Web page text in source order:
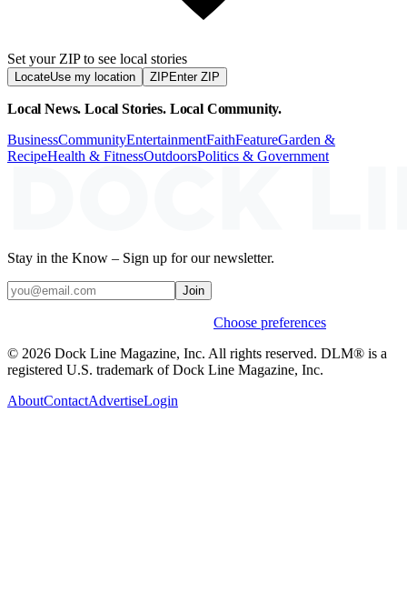
Set your ZIP to see local stories
LocateUse my location ZIP Enter ZIP
Local News. Local Stories. Local Community.
BusinessCommunityEntertainmentFaithFeatureGarden &
RecipeHealth & FitnessOutdoorsPolitics & Government
Stay in the Know – Sign up for our newsletter.
Join
Choose preferences
© 2026 Dock Line Magazine, Inc. All rights reserved. DLM® is a
registered U.S. trademark of Dock Line Magazine, Inc.
AboutContactAdvertiseLogin